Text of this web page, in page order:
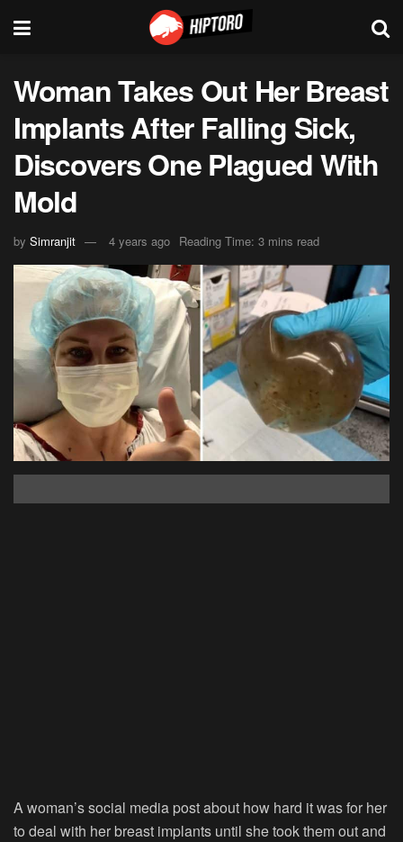
Woman Takes Out Her Breast
Implants After Falling Sick,
Discovers One Plagued With
Mold
by Simranjit 4 years ago Reading Time: 3 mins read
A woman’s social media post about how hard it was for her
to deal with her breast implants until she took them out and